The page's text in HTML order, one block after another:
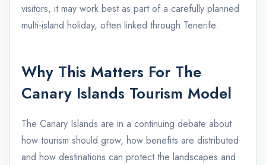
visitors, it may work best as part of a carefully planned
multi-island holiday, often linked through Tenerife.
Why This Matters For The
Canary Islands Tourism Model
The Canary Islands are in a continuing debate about
how tourism should grow, how benefits are distributed
and how destinations can protect the landscapes and